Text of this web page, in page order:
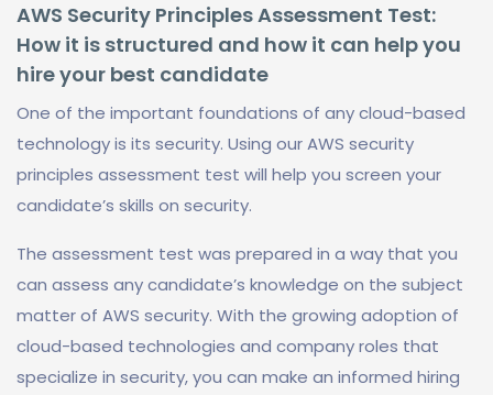
AWS Security Principles Assessment Test:
How it is structured and how it can help you
hire your best candidate
One of the important foundations of any cloud-based
technology is its security. Using our AWS security
principles assessment test will help you screen your
candidate’s skills on security.
The assessment test was prepared in a way that you
can assess any candidate’s knowledge on the subject
matter of AWS security. With the growing adoption of
cloud-based technologies and company roles that
specialize in security, you can make an informed hiring